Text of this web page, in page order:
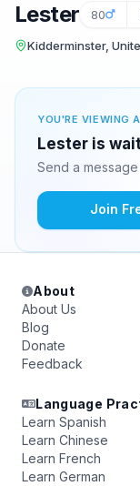
Lester 80
Kidderminster,
YOU'RE VIEWING
Lester is
Send a
Join
About
About Us
Blog
Donate
Feedback
Language
Learn Spanish
Learn Chinese
Learn French
Learn German